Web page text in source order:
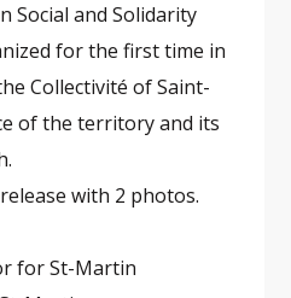
Social and Solidarity
for the first time in
Collectivité of Saint-
of the territory and its
with 2 photos.
for St-Martin